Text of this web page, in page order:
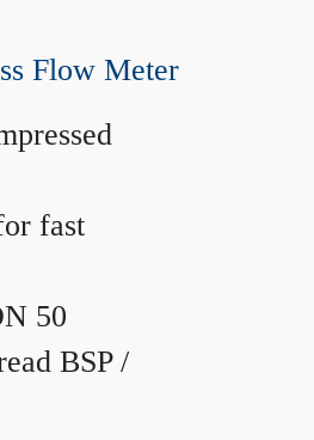
Flow Meter
fast
50
BSP /